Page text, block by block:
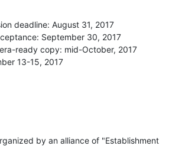
deadline: August 31, 2017
September 30, 2017
ready copy: mid-October, 2017
13-15, 2017
by an alliance of "Establishment